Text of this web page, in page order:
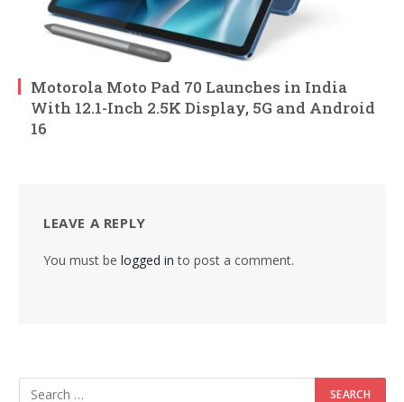
Motorola Moto Pad 70 Launches in India
With 12.1-Inch 2.5K Display, 5G and Android
16
LEAVE A REPLY
You must be logged in to post a comment.